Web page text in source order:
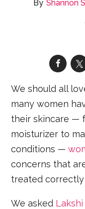
Shannon
We should all
many women
their skincare —
moisturizer to
conditions —
concerns that
treated
We asked Lakshi